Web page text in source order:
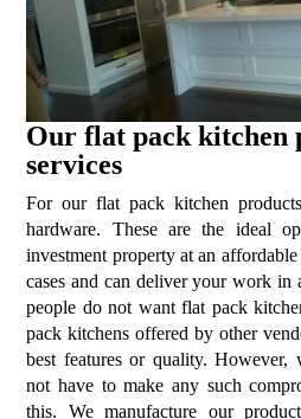
Our flat pack kitchen
services
For our flat pack kitchen
hardware. These are the ideal
investment property at an
cases and can deliver your work
people do not want flat pack
pack kitchens offered by other
best features or quality.
not have to make any such
this. We manufacture our